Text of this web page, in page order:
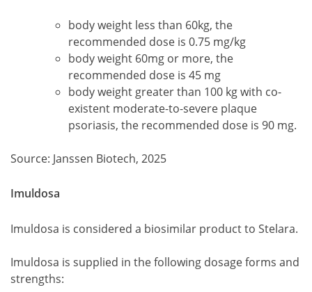
body weight less than 60kg, the
recommended dose is 0.75 mg/kg
body weight 60mg or more, the
recommended dose is 45 mg
body weight greater than 100 kg with co-
existent moderate-to-severe plaque
psoriasis, the recommended dose is 90 mg.
Source: Janssen Biotech, 2025
Imuldosa
Imuldosa is considered a biosimilar product to Stelara.
Imuldosa is supplied in the following dosage forms and
strengths: